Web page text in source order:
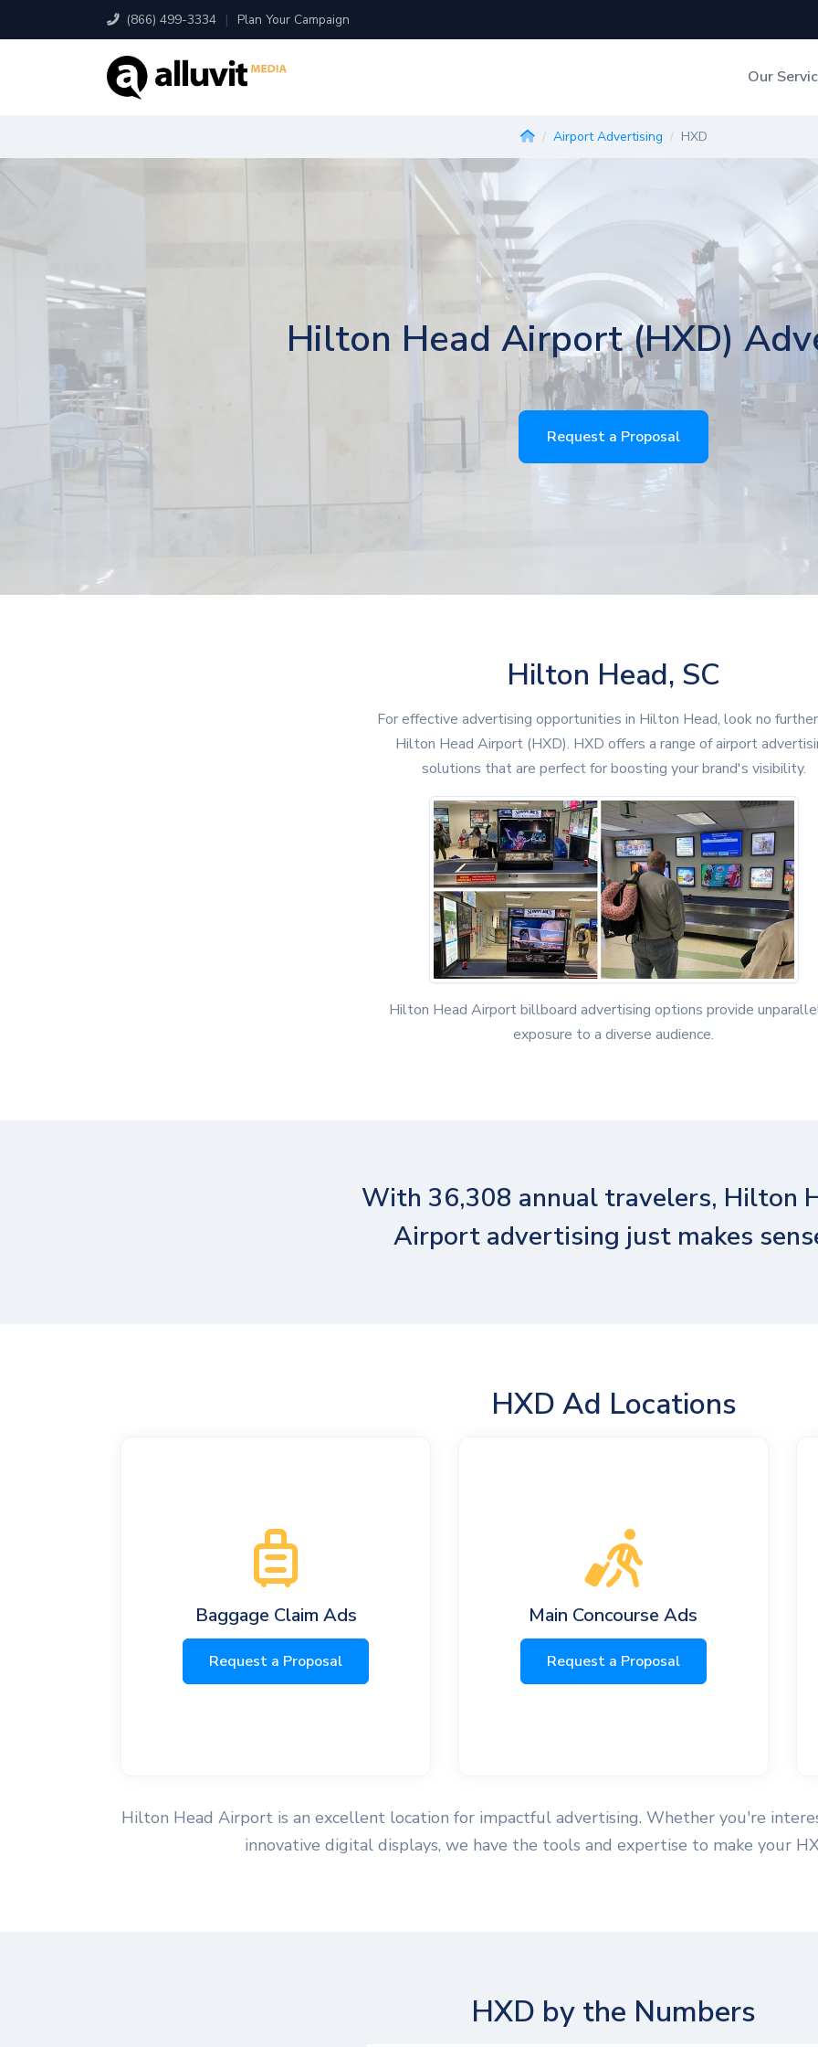
(866) 499-3334 | Plan Your Campaign
Our
Out-of-Home
Airport Advertising HXD
Hilton Head Airport (HXD)
Request a Proposal
Hilton Head, SC
For effective advertising opportunities in Hilton Head, look no
Hilton Head Airport (HXD). HXD offers a range of airport
solutions that are perfect for boosting your brand's visibility.
Hilton Head Airport billboard advertising options provide
exposure to a diverse audience.
With 36,308 annual travelers, Hilton
Airport advertising just makes
HXD Ad Locations
Baggage Claim Ads
Request a Proposal
Main Concourse Ads
Request a Proposal
Hilton Head Airport is an excellent location for impactful advertising. Whether you're
innovative digital displays, we have the tools and expertise to make your
HXD by the Numbers